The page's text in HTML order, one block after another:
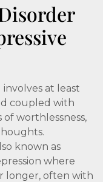
involves at least
coupled with
worthlessness,
known as
where
longer, often with